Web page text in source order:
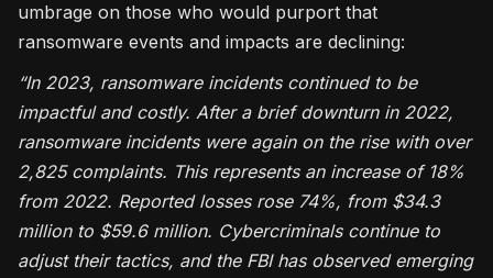
umbrage on those who would purport that
ransomware events and impacts are declining:
“In 2023, ransomware incidents continued to be
impactful and costly. After a brief downturn in 2022,
ransomware incidents were again on the rise with over
2,825 complaints. This represents an increase of 18%
from 2022. Reported losses rose 74%, from $34.3
million to $59.6 million. Cybercriminals continue to
adjust their tactics, and the FBI has observed emerging